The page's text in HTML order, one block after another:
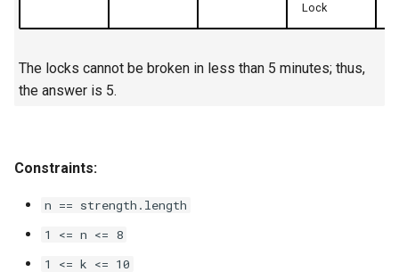
8.1. Three Steps Problem
8.5. Recursive Mulitply
Lock
The locks cannot be broken in less than 5 minutes; thus,
the answer is 5.
Constraints:
n == strength.length
1 <= n <= 8
1 <= k <= 10